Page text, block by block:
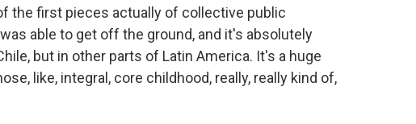
the first pieces actually of collective public
able to get off the ground, and it's absolutely
but in other parts of Latin America. It's a huge
like, integral, core childhood, really, really kind of,